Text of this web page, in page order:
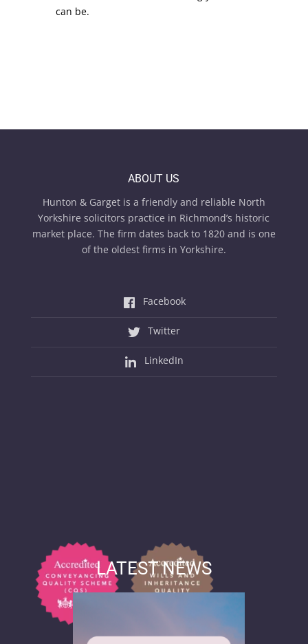
can be.
ABOUT US
Hunton & Garget is a friendly and reliable North
Yorkshire solicitors practice in Richmond’s historic
market place. The firm dates back to 1820 and is one
of the oldest firms in Yorkshire.
Facebook
Twitter
LinkedIn
LATEST NEWS